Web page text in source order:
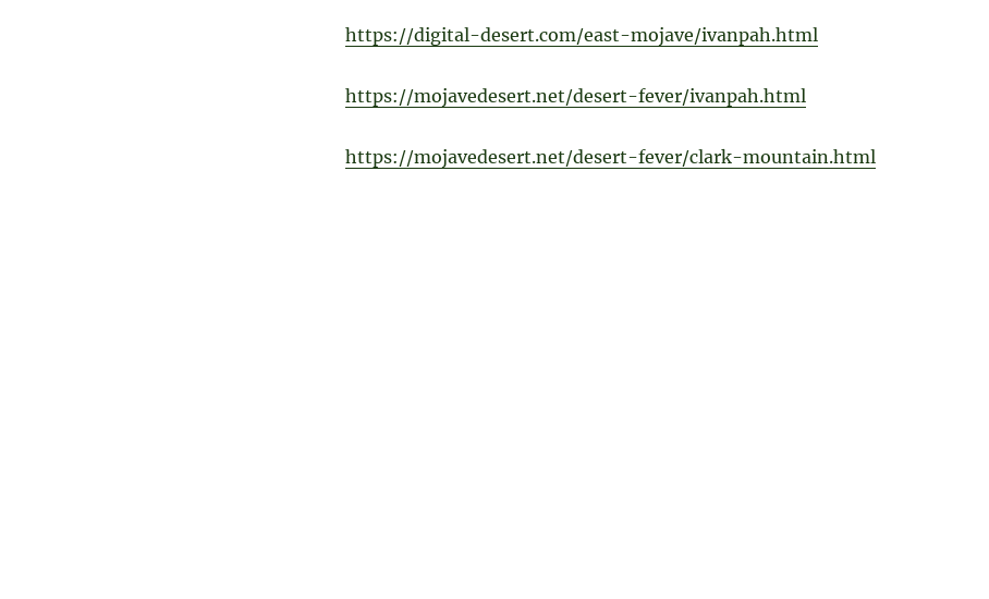
https://digital-desert.com/east-mojave/ivanpah.html
https://mojavedesert.net/desert-fever/ivanpah.html
https://mojavedesert.net/desert-fever/clark-mountain.html